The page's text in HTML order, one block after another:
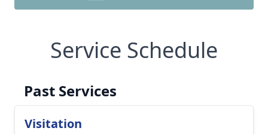
Service Schedule
Past Services
Visitation